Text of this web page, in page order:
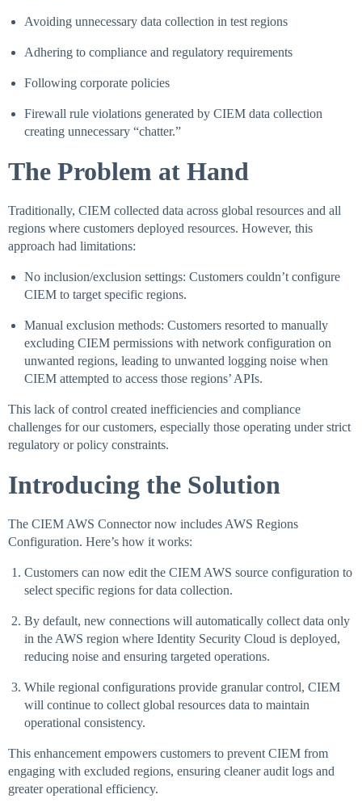
Avoiding unnecessary data collection in test regions
Adhering to compliance and regulatory requirements
Following corporate policies
Firewall rule violations generated by CIEM data collection
creating unnecessary “chatter.”
The Problem at Hand
Traditionally, CIEM collected data across global resources and all
regions where customers deployed resources. However, this
approach had limitations:
No inclusion/exclusion settings: Customers couldn’t configure
CIEM to target specific regions.
Manual exclusion methods: Customers resorted to manually
excluding CIEM permissions with network configuration on
unwanted regions, leading to unwanted logging noise when
CIEM attempted to access those regions’ APIs.
This lack of control created inefficiencies and compliance
challenges for our customers, especially those operating under strict
regulatory or policy constraints.
Introducing the Solution
The CIEM AWS Connector now includes AWS Regions
Configuration. Here’s how it works:
Customers can now edit the CIEM AWS source configuration to
select specific regions for data collection.
By default, new connections will automatically collect data only
in the AWS region where Identity Security Cloud is deployed,
reducing noise and ensuring targeted operations.
While regional configurations provide granular control, CIEM
will continue to collect global resources data to maintain
operational consistency.
This enhancement empowers customers to prevent CIEM from
engaging with excluded regions, ensuring cleaner audit logs and
greater operational efficiency.